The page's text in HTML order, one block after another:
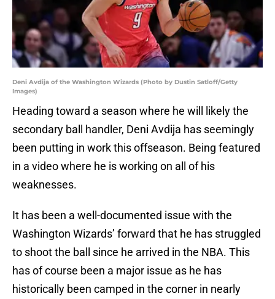
Deni Avdija of the Washington Wizards (Photo by Dustin Satloff/Getty
Images)
Heading toward a season where he will likely the
secondary ball handler, Deni Avdija has seemingly
been putting in work this offseason. Being featured
in a video where he is working on all of his
weaknesses.
It has been a well-documented issue with the
Washington Wizards’ forward that he has struggled
to shoot the ball since he arrived in the NBA. This
has of course been a major issue as he has
historically been camped in the corner in nearly